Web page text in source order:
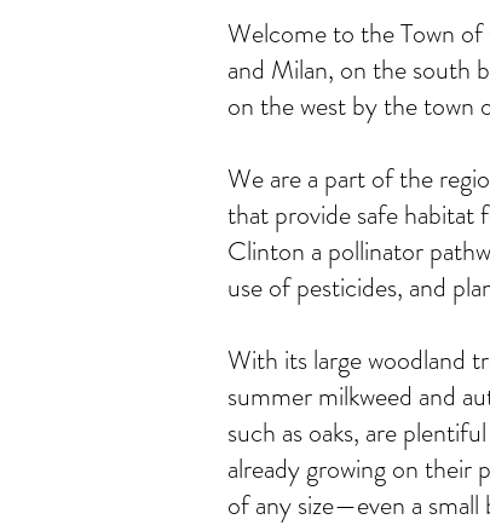
Welcome to the Town
and Milan, on the south
on the west by the town
We are a part of the
that provide safe habitat
Clinton a pollinator
use of pesticides, and
With its large woodland
summer milkweed and
such as oaks, are
already growing on their
of any size—even a